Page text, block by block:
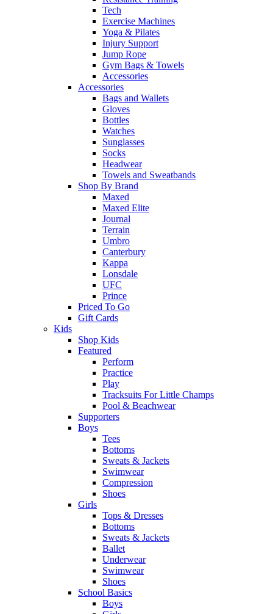
Tech
Exercise Machines
Yoga & Pilates
Injury Support
Jump Rope
Gym Bags & Towels
Accessories
Accessories
Bags and Wallets
Gloves
Bottles
Watches
Sunglasses
Socks
Headwear
Towels and Sweatbands
Shop By Brand
Maxed
Maxed Elite
Journal
Terrain
Umbro
Canterbury
Kappa
Lonsdale
UFC
Prince
Priced To Go
Gift Cards
Kids
Shop Kids
Featured
Perform
Practice
Play
Tracksuits For Little Champs
Pool & Beachwear
Supporters
Boys
Tees
Bottoms
Sweats & Jackets
Swimwear
Compression
Shoes
Girls
Tops & Dresses
Bottoms
Sweats & Jackets
Ballet
Underwear
Swimwear
Shoes
School Basics
Boys